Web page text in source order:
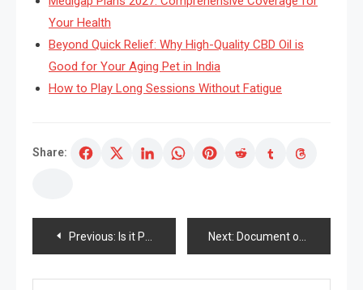
Your Health
Beyond Quick Relief: Why High-Quality CBD Oil is
Good for Your Aging Pet in India
How to Play Long Sessions Without Fatigue
Share:
Post
navigation
Previous: Is it Possible to Gradual Down the Ageing Course of? Next: Document of Skincare Facet 12: The Late Center Ages and Italian Renaissance, 1400-1499